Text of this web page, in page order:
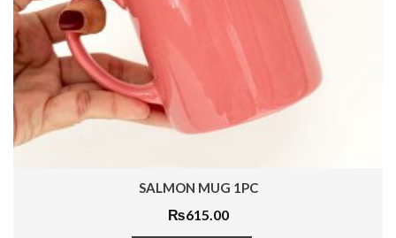
ROYAL SAPPHIRE MUG 1PC
₨1,500.00